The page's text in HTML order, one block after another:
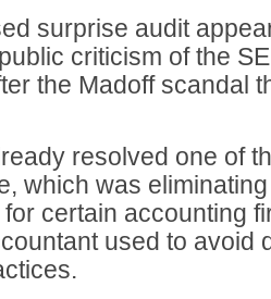
surprise audit
criticism of the
the Madoff scandal
resolved one of
which was
certain accounting
used to avoid